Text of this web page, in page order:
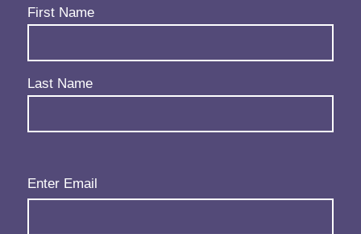
Name(Required)
First Name
Last Name
Email(Required)
Enter Email